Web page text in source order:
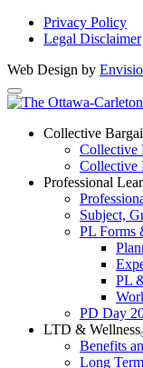
Privacy Policy
Legal Disclaimer
Web Design by
The
Ottawa-
Carleton
Elementary
Teachers’
Federation
Collective
Collective
Collective
Professional
Subject,
PL Forms
PL
PD Day
LTD & Wellness
Benefits
Long